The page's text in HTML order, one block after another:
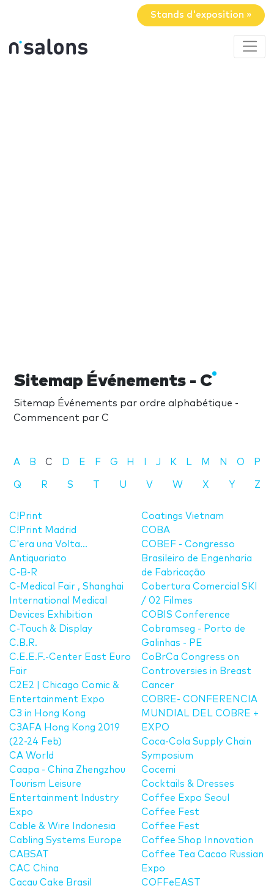
Stands d'exposition »
Sitemap Événements - C
Sitemap Événements par ordre alphabétique -
Commencent par C
A B C D E F G H J K L M N O P
Q R S T U V W X Y Z
C!Print
C!Print Madrid
C'era una Volta...
Antiquariato
C-B-R
C-Medical Fair , Shanghai
International Medical
Devices Exhibition
C-Touch & Display
C.B.R.
C.E.E.F.-Center East Euro
Fair
C2E2 | Chicago Comic &
Entertainment Expo
C3 in Hong Kong
C3AFA Hong Kong 2019
(22-24 Feb)
CA World
Caapa - China Zhengzhou
Tourism Leisure
Entertainment Industry
Expo
Cable & Wire Indonesia
Cabling Systems Europe
CABSAT
CAC China
Cacau Cake Brasil
Coatings Vietnam
COBA
COBEF - Congresso
Brasileiro de Engenharia
de Fabricação
Cobertura Comercial SKI
/ 02 Filmes
COBIS Conference
Cobramseg - Porto de
Galinhas - PE
CoBrCa Congress on
Controversies in Breast
Cancer
COBRE- CONFERENCIA
MUNDIAL DEL COBRE +
EXPO
Coca-Cola Supply Chain
Symposium
Cocemi
Cocktails & Dresses
Coffee Expo Seoul
Coffee Fest
Coffee Fest
Coffee Shop Innovation
Coffee Tea Cacao Russian
Expo
COFFeEAST